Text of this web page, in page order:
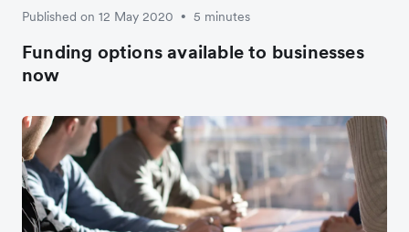
Published on 12 May 2020 • 5 minutes
Funding options available to businesses
now